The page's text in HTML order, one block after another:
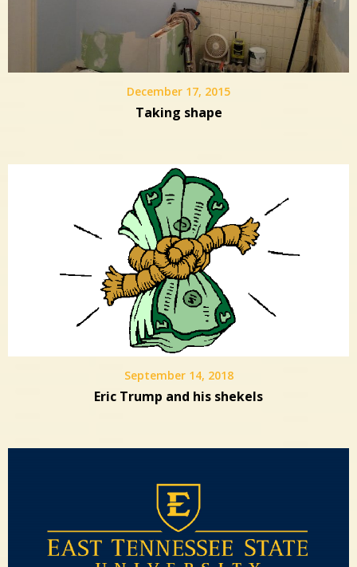
December 17, 2015
Taking shape
September 14, 2018
Eric Trump and his shekels